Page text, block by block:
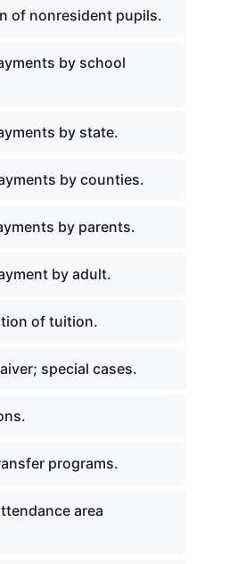
of nonresident pupils.
by school
by state.
by counties.
by parents.
by adult.
of tuition.
special cases.
programs.
area